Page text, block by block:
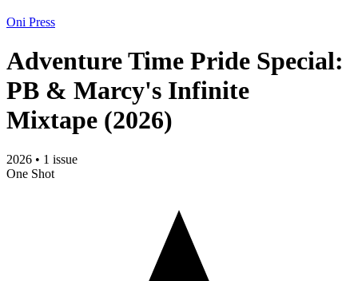
Oni Press
Adventure Time Pride Special:
PB & Marcy's Infinite
Mixtape (2026)
2026 • 1 issue
One Shot